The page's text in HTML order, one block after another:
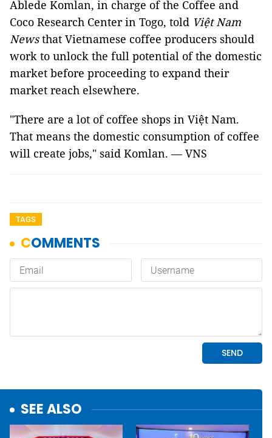
Ablede Komlan, in charge of the Coffee and
Coco Research Center in Togo, told Việt Nam
Newsthat Vietnamese coffee producers should
work to unlock the full potential of the domestic
market before proceeding to expand their
market reach elsewhere.
"There are a lot of coffee shops in Việt Nam.
That means the domestic consumption of coffee
will create jobs," said Komlan. — VNS
TAGS
SEE ALSO